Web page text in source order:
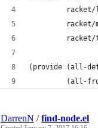
racket/
racket/
racket/
(provide (all-
(all-
DarrenN /find-node.el